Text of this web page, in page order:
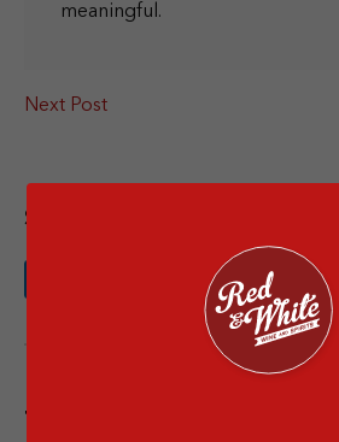
meaningful.
Next Post
Share this article
Tags